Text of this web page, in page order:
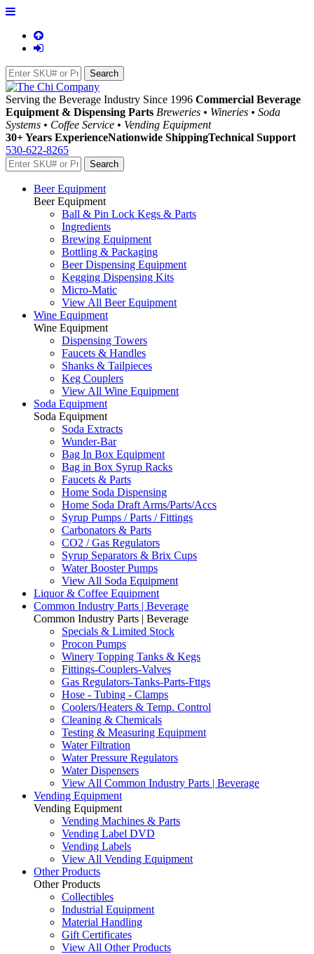
Serving the Beverage Industry Since 1996 Commercial Beverage
Equipment & Dispensing Parts Breweries • Wineries • Soda
Systems • Coffee Service • Vending Equipment
30+ Years ExperienceNationwide ShippingTechnical Support
530-622-8265
Beer Equipment
Beer Equipment
Ball & Pin Lock Kegs & Parts
Ingredients
Brewing Equipment
Bottling & Packaging
Beer Dispensing Equipment
Kegging Dispensing Kits
Micro-Matic
View All Beer Equipment
Wine Equipment
Wine Equipment
Dispensing Towers
Faucets & Handles
Shanks & Tailpieces
Keg Couplers
View All Wine Equipment
Soda Equipment
Soda Equipment
Soda Extracts
Wunder-Bar
Bag In Box Equipment
Bag in Box Syrup Racks
Faucets & Parts
Home Soda Dispensing
Home Soda Draft Arms/Parts/Accs
Syrup Pumps / Parts / Fittings
Carbonators & Parts
CO2 / Gas Regulators
Syrup Separators & Brix Cups
Water Booster Pumps
View All Soda Equipment
Liquor & Coffee Equipment
Common Industry Parts | Beverage
Common Industry Parts | Beverage
Specials & Limited Stock
Procon Pumps
Winery Topping Tanks & Kegs
Fittings-Couplers-Valves
Gas Regulators-Tanks-Parts-Fttgs
Hose - Tubing - Clamps
Coolers/Heaters & Temp. Control
Cleaning & Chemicals
Testing & Measuring Equipment
Water Filtration
Water Pressure Regulators
Water Dispensers
View All Common Industry Parts | Beverage
Vending Equipment
Vending Equipment
Vending Machines & Parts
Vending Label DVD
Vending Labels
View All Vending Equipment
Other Products
Other Products
Collectibles
Industrial Equipment
Material Handling
Gift Certificates
View All Other Products